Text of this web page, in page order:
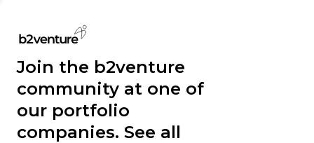
Join the b2venture
community at one of
our portfolio
companies. See all